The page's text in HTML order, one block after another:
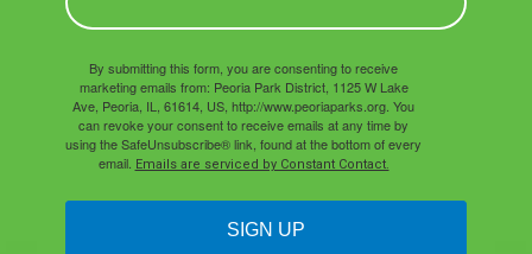
By submitting this form, you are consenting to receive
marketing emails from: Peoria Park District, 1125 W Lake
Ave, Peoria, IL, 61614, US, http://www.peoriaparks.org. You
can revoke your consent to receive emails at any time by
using the SafeUnsubscribe® link, found at the bottom of every
email. Emails are serviced by Constant Contact.
SIGN UP